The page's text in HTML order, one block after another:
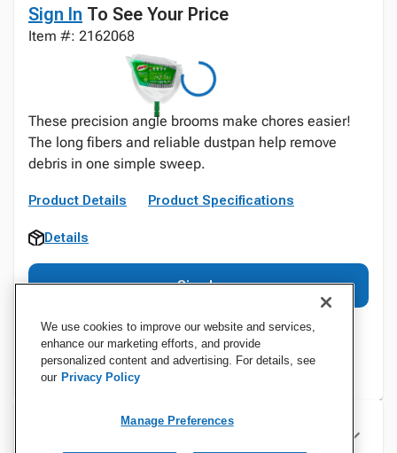
Sign In To See Your Price
Item #: 2162068
These precision angle brooms make chores easier!
The long fibers and reliable dustpan help remove
debris in one simple sweep.
Product Details Product Specifications
Details
Sign In
Specifications
We use cookies to improve our website and services,
enhance our marketing efforts, and provide
personalized content and advertising. For details, see
our Privacy Policy
Manage Preferences